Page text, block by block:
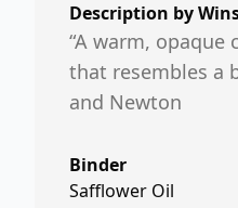
Description by
“A warm, opaque
that resembles a
and Newton
Binder
Safflower Oil